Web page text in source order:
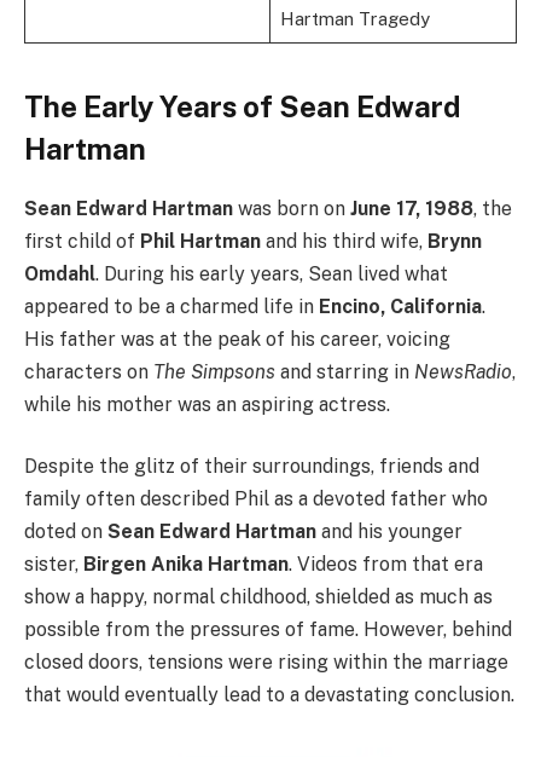
Hartman Tragedy
The Early Years of Sean Edward
Hartman
Sean Edward Hartman was born on June 17, 1988, the
first child of Phil Hartman and his third wife, Brynn
Omdahl. During his early years, Sean lived what
appeared to be a charmed life in Encino, California.
His father was at the peak of his career, voicing
characters on The Simpsons and starring in NewsRadio,
while his mother was an aspiring actress.
Despite the glitz of their surroundings, friends and
family often described Phil as a devoted father who
doted on Sean Edward Hartman and his younger
sister, Birgen Anika Hartman. Videos from that era
show a happy, normal childhood, shielded as much as
possible from the pressures of fame. However, behind
closed doors, tensions were rising within the marriage
that would eventually lead to a devastating conclusion.